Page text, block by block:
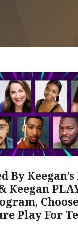
By
Keegan
Play For